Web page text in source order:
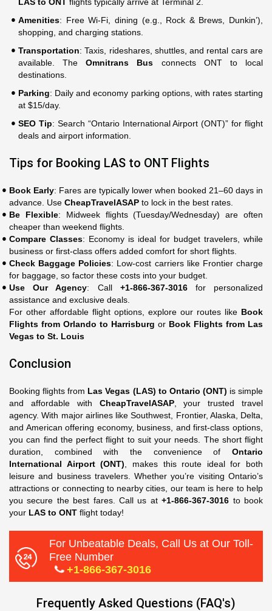
Amenities: Free Wi-Fi, dining (e.g., Rock & Brews, Dunkin’),
shopping, and charging stations.
Transportation: Taxis, rideshares, shuttles, and rental cars are
available. TheOmnitrans Bus connects ONT to local
destinations.
Parking: Daily and economy parking options, with rates starting
at $15/day.
SEO Tip: Search “Ontario International Airport (ONT)” for flight
deals and airport information.
Tips for Booking LAS to ONT Flights
Book Early: Fares are typically lower when booked 21–60 days in
advance. Use CheapTravelASAP to lock in the best rates.
Be Flexible: Midweek flights (Tuesday/Wednesday) are often
cheaper than weekend flights.
Compare Classes: Economy is ideal for budget travelers, while
business or first-class offers added comfort for short flights.
Check Baggage Policies: Low-cost carriers like Frontier charge
for baggage, so factor these costs into your budget.
Use Our Agency: Call +1-866-367-3016for personalized
assistance and exclusive deals.
For other affordable flight options, explore our routes like Book
Flights from Orlando to Harrisburg or Book Flights from Las
Vegas to St. Louis
Conclusion
Booking flights from Las Vegas (LAS) to Ontario (ONT) is simple
and affordable with CheapTravelASAP, your trusted travel
agency. With major airlines like Southwest, Frontier, Alaska, Delta,
and American offering economy, business, and first-class options,
you can find the perfect flight to suit your needs. The short flight
duration, combined with the convenience of Ontario
International Airport (ONT) , makes this route ideal for both
leisure and business travelers. Whether you’re visiting Ontario’s
attractions or connecting to nearby cities, our team is here to help
you secure the best fares. Call us at+1-866-367-3016 to book
your LAS to ONT flight today!
For Unbeatable Deals, Call Us at Our Toll-
Free Number
+1-866-367-3016
Frequently Asked Questions (FAQ's)